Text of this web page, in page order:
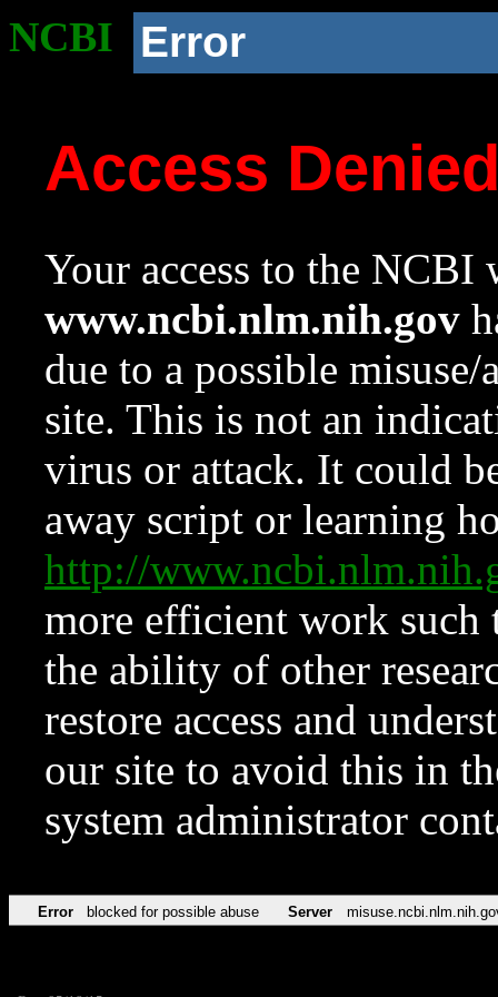
NCBI Error
Access
Your access to the NCBI
www.ncbi.nlm.nih.gov
due to a possible
site. This is not an
virus or attack. It could
away script or learning
http://
more efficient work such
the ability of other
restore access and
our site to avoid this in
system administrator
Error blocked for possible abuse Server